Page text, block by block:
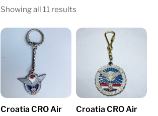
Showing all 11 results
latest
Croatia CRO Air
Croatia CRO Air